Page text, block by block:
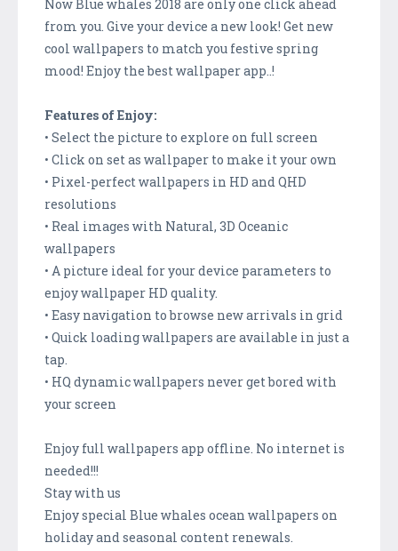
Now Blue whales 2018 are only one click ahead
from you. Give your device a new look! Get new
cool wallpapers to match you festive spring
mood! Enjoy the best wallpaper app..!
Features of Enjoy:
• Select the picture to explore on full screen
• Click on set as wallpaper to make it your own
• Pixel-perfect wallpapers in HD and QHD
resolutions
• Real images with Natural, 3D Oceanic
wallpapers
• A picture ideal for your device parameters to
enjoy wallpaper HD quality.
• Easy navigation to browse new arrivals in grid
• Quick loading wallpapers are available in just a
tap.
• HQ dynamic wallpapers never get bored with
your screen
Enjoy full wallpapers app offline. No internet is
needed!!!
Stay with us
Enjoy special Blue whales ocean wallpapers on
holiday and seasonal content renewals.